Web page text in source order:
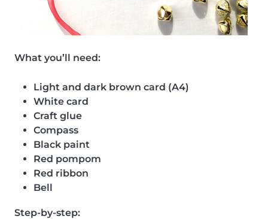
What you’ll need:
Light and dark brown card (A4)
White card
Craft glue
Compass
Black paint
Red pompom
Red ribbon
Bell
Step-by-step: